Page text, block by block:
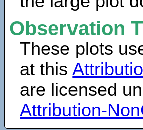
Observation
These plots
at this
are licensed
Attribution-